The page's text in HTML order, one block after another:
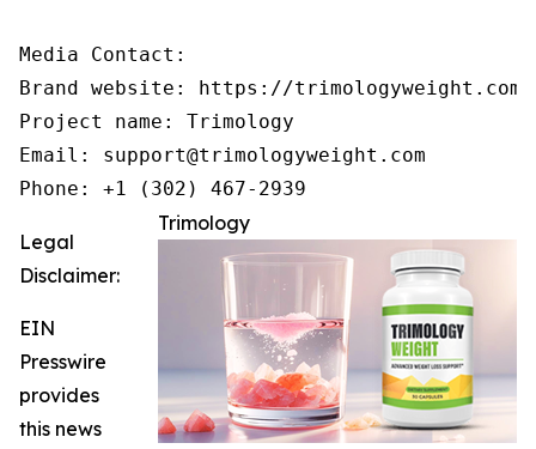
Media Contact:
Brand website: https://trimologyweight.com/
Project name: Trimology
Email: support@trimologyweight.com
Phone: +1 (302) 467-2939
Trimology
Legal
Disclaimer:
EIN
Presswire
provides
this news